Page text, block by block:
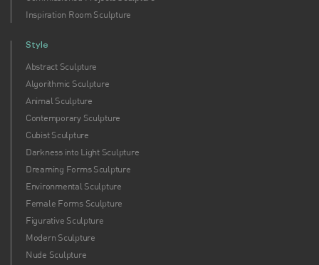
Inspiration Room Sculpture
Style
Abstract Sculpture
Algorithmic Sculpture
Animal Sculpture
Contemporary Sculpture
Cubist Sculpture
Darkness into Light Sculpture
Dreaming Forms Sculpture
Environmental Sculpture
Female Forms Sculpture
Figurative Sculpture
Modern Sculpture
Nude Sculpture